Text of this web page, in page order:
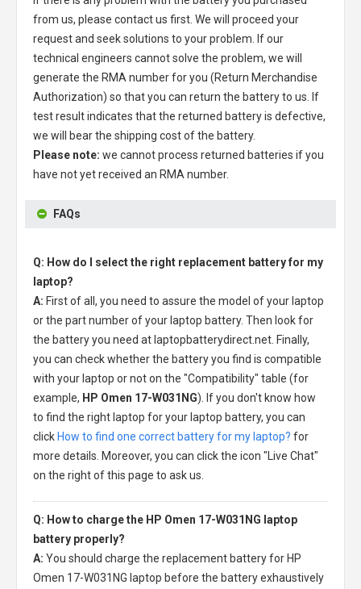
from us, please contact us first. We will proceed your
request and seek solutions to your problem. If our
technical engineers cannot solve the problem, we will
generate the RMA number for you (Return Merchandise
Authorization) so that you can return the battery to us. If
test result indicates that the returned battery is defective,
we will bear the shipping cost of the battery.
Please note: we cannot process returned batteries if you
have not yet received an RMA number.
FAQs
Q: How do I select the right replacement battery for my
laptop?
A: First of all, you need to assure the model of your laptop
or the part number of your laptop battery. Then look for
the battery you need at laptopbatterydirect.net. Finally,
you can check whether the battery you find is compatible
with your laptop or not on the "Compatibility" table (for
example, HP Omen 17-W031NG). If you don't know how
to find the right laptop for your laptop battery, you can
click How to find one correct battery for my laptop? for
more details. Moreover, you can click the icon "Live Chat"
on the right of this page to ask us.
Q: How to charge the HP Omen 17-W031NG laptop
battery properly?
A: You should charge the replacement battery for HP
Omen 17-W031NG laptop before the battery exhaustively